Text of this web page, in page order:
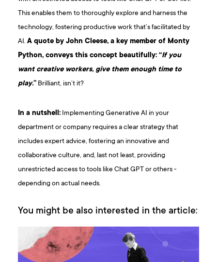
This enables them to thoroughly explore and harness the
technology, fostering productive work that’s facilitated by
AI.A quote by John Cleese, a key member of Monty
Python, conveys this concept beautifully: “If you
want creative workers, give them enough time to
play.” Brilliant, isn’t it?
In a nutshell: Implementing Generative AI in your
department or company requires a clear strategy that
includes expert advice, fostering an innovative and
collaborative culture, and, last not least, providing
unrestricted access to tools like Chat GPT or others -
depending on actual needs.
You might be also interested in the article: